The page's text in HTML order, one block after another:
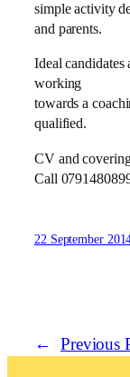
simple activity
and parents.
Ideal
working
towards a
qualified.
CV and
Call
22 September
← Previous